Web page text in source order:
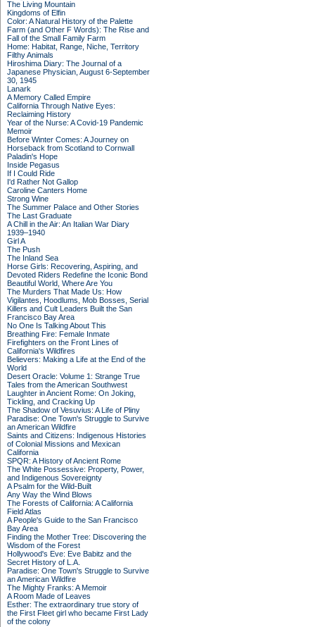
The Living Mountain
Kingdoms of Elfin
Color: A Natural History of the Palette
Farm (and Other F Words): The Rise and
Fall of the Small Family Farm
Home: Habitat, Range, Niche, Territory
Filthy Animals
Hiroshima Diary: The Journal of a
Japanese Physician, August 6-September
30, 1945
Lanark
A Memory Called Empire
California Through Native Eyes:
Reclaiming History
Year of the Nurse: A Covid-19 Pandemic
Memoir
Before Winter Comes: A Journey on
Horseback from Scotland to Cornwall
Paladin's Hope
Inside Pegasus
If I Could Ride
I'd Rather Not Gallop
Caroline Canters Home
Strong Wine
The Summer Palace and Other Stories
The Last Graduate
A Chill in the Air: An Italian War Diary
1939–1940
Girl A
The Push
The Inland Sea
Horse Girls: Recovering, Aspiring, and
Devoted Riders Redefine the Iconic Bond
Beautiful World, Where Are You
The Murders That Made Us: How
Vigilantes, Hoodlums, Mob Bosses, Serial
Killers and Cult Leaders Built the San
Francisco Bay Area
No One Is Talking About This
Breathing Fire: Female Inmate
Firefighters on the Front Lines of
California's Wildfires
Believers: Making a Life at the End of the
World
Desert Oracle: Volume 1: Strange True
Tales from the American Southwest
Laughter in Ancient Rome: On Joking,
Tickling, and Cracking Up
The Shadow of Vesuvius: A Life of Pliny
Paradise: One Town's Struggle to Survive
an American Wildfire
Saints and Citizens: Indigenous Histories
of Colonial Missions and Mexican
California
SPQR: A History of Ancient Rome
The White Possessive: Property, Power,
and Indigenous Sovereignty
A Psalm for the Wild-Built
Any Way the Wind Blows
The Forests of California: A California
Field Atlas
A People's Guide to the San Francisco
Bay Area
Finding the Mother Tree: Discovering the
Wisdom of the Forest
Hollywood's Eve: Eve Babitz and the
Secret History of L.A.
Paradise: One Town's Struggle to Survive
an American Wildfire
The Mighty Franks: A Memoir
A Room Made of Leaves
Esther: The extraordinary true story of
the First Fleet girl who became First Lady
of the colony